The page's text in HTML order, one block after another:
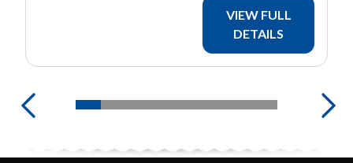
VIEW FULL
DETAILS